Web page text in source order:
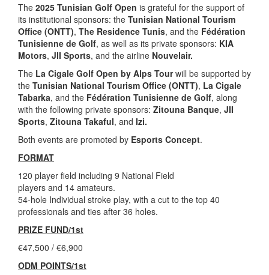
The 2025 Tunisian Golf Open is grateful for the support of
its institutional sponsors: the Tunisian National Tourism
Office (ONTT), The Residence Tunis, and the Fédération
Tunisienne de Golf, as well as its private sponsors: KIA
Motors, JII Sports, and the airline Nouvelair.
The La Cigale Golf Open by Alps Tourwill be supported by
the Tunisian National Tourism Office (ONTT), La Cigale
Tabarka, and the Fédération Tunisienne de Golf, along
with the following private sponsors: Zitouna Banque, JII
Sports, Zitouna Takaful, and Izi.
Both events are promoted by Esports Concept.
FORMAT
120 player field including 9 National Field
players and 14 amateurs.
54-hole Individual stroke play, with a cut to the top 40
professionals and ties after 36 holes.
PRIZE FUND/1st
€47,500 / €6,900
ODM POINTS/1st